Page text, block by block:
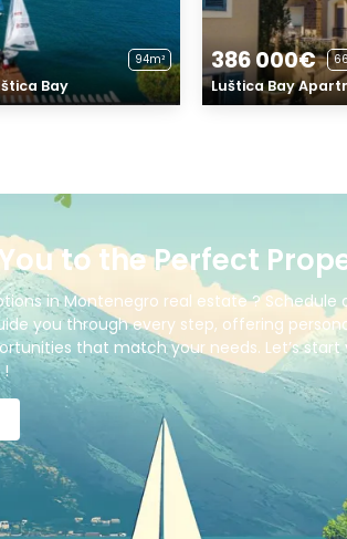
94m²
Bay
386 000€
Luštica Bay
to the Perfect
in Montenegro real estate ?
you through every step, offering
that match your needs. Let’s
!